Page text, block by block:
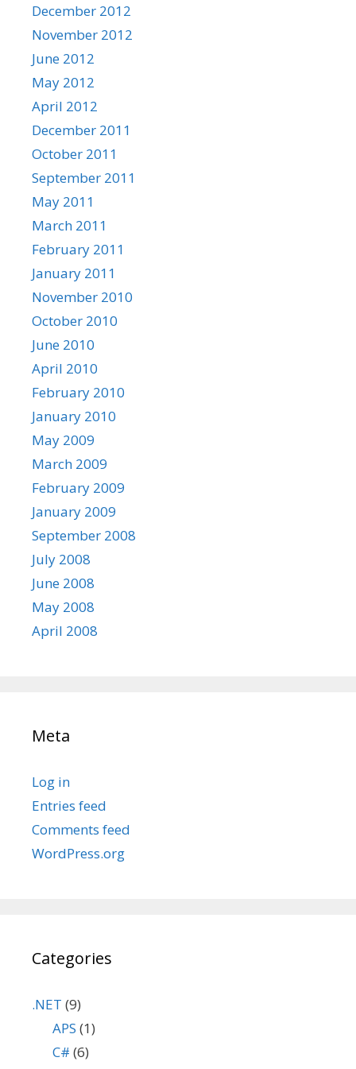
December 2012
November 2012
June 2012
May 2012
April 2012
December 2011
October 2011
September 2011
May 2011
March 2011
February 2011
January 2011
November 2010
October 2010
June 2010
April 2010
February 2010
January 2010
May 2009
March 2009
February 2009
January 2009
September 2008
July 2008
June 2008
May 2008
April 2008
Meta
Log in
Entries feed
Comments feed
WordPress.org
Categories
.NET (9)
APS (1)
C# (6)